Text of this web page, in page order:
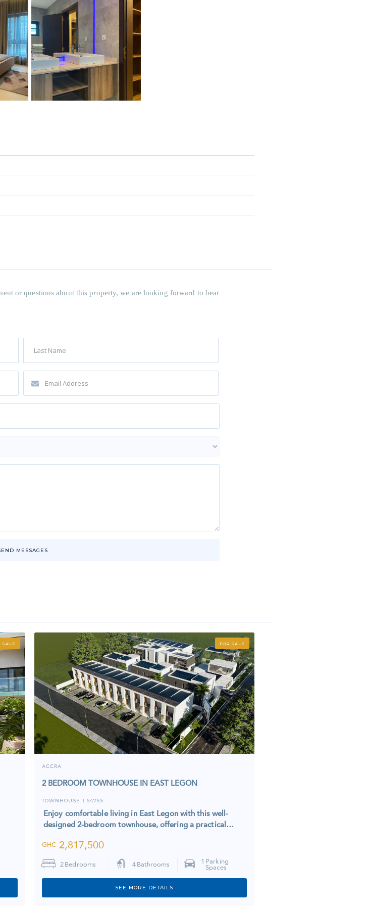
or questions about this property, we are looking forward to hear
MESSAGES
SALE FOR SALE
ACCRA
2 BEDROOM TOWNHOUSE IN EAST LEGON
TOWNHOUSE I 6476S
Enjoy comfortable living in East Legon with this well-
designed 2-bedroom townhouse, offering a practical…
GHC 2,817,500
2 Bedrooms 4 Bathrooms 1 Parking
Spaces
SEE MORE DETAILS